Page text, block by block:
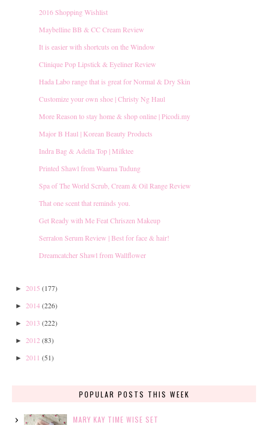
2016 Shopping Wishlist
Maybelline BB & CC Cream Review
It is easier with shortcuts on the Window
Clinique Pop Lipstick & Eyeliner Review
Hada Labo range that is great for Normal & Dry Skin
Customize your own shoe | Christy Ng Haul
More Reason to stay home & shop online | Picodi.my
Major B Haul | Korean Beauty Products
Indra Bag & Adella Top | Milktee
Printed Shawl from Waarna Tudung
Spa of The World Scrub, Cream & Oil Range Review
That one scent that reminds you.
Get Ready with Me Feat Chriszen Makeup
Serralon Serum Review | Best for face & hair!
Dreamcatcher Shawl from Wallflower
► 2015 (177)
► 2014(226)
► 2013 (222)
► 2012 (83)
► 2011 (51)
POPULAR POSTS THIS WEEK
MARY KAY TIME WISE SET